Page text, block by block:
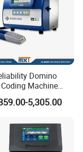
Domino
Machine
Protection
5,305.00